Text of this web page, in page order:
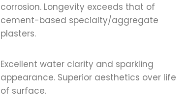
corrosion. Longevity exceeds that of
cement-based specialty/aggregate
plasters.
Excellent water clarity and sparkling
appearance. Superior aesthetics over life
of surface.